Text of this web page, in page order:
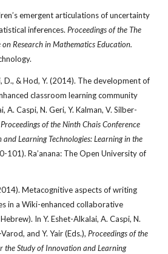
emergent articulations of uncertainty
inferences. Proceedings of the The
Research in Mathematics Education.
D., & Hod, Y. (2014). The development of
classroom learning community
A. Caspi, N. Geri, Y. Kalman, V. Silber-
Proceedings of the Ninth Chais Conference
Learning Technologies: Learning in the
101). Ra’anana: The Open University of
Metacognitive aspects of writing
in a Wiki-enhanced collaborative
In Y. Eshet-Alkalai, A. Caspi, N.
and Y. Yair (Eds.), Proceedings of the
the Study of Innovation and Learning